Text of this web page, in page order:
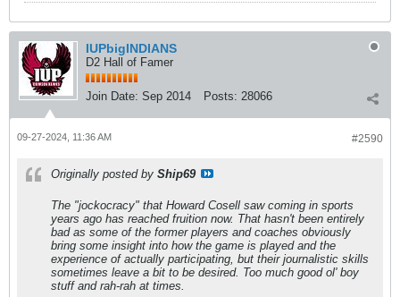
IUPbigINDIANS
D2 Hall of Famer
Join Date: Sep 2014 Posts: 28066
#2590
09-27-2024, 11:36 AM
Originally posted by Ship69
The "jockocracy" that Howard Cosell saw coming in sports
years ago has reached fruition now. That hasn't been entirely
bad as some of the former players and coaches obviously
bring some insight into how the game is played and the
experience of actually participating, but their journalistic skills
sometimes leave a bit to be desired. Too much good ol' boy
stuff and rah-rah at times.